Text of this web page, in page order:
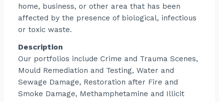
home, business, or other area that has been
affected by the presence of biological, infectious
or toxic waste.
Description
Our portfolios include Crime and Trauma Scenes,
Mould Remediation and Testing, Water and
Sewage Damage, Restoration after Fire and
Smoke Damage, Methamphetamine and Illicit